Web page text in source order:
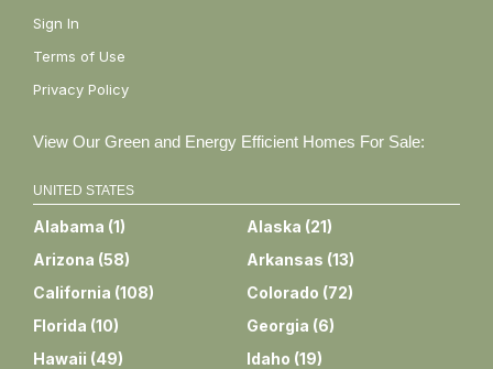
Sign In
Terms of Use
Privacy Policy
View Our Green and Energy Efficient Homes For Sale:
UNITED STATES
Alabama (1) Alaska (21)
Arizona (58) Arkansas (13)
California (108) Colorado (72)
Florida (10) Georgia (6)
Hawaii (49) Idaho (19)